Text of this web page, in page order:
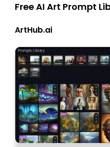
Free AI Art Prompt
ArtHub.ai